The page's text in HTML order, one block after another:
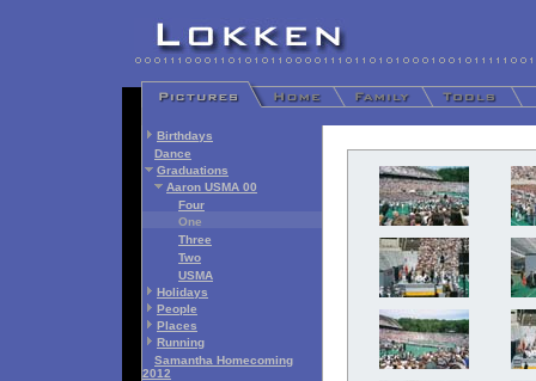
Birthdays
Dance
Graduations
Aaron USMA 00
Four
One
Three
Two
USMA
Holidays
People
Places
Running
Samantha Homecoming
2012